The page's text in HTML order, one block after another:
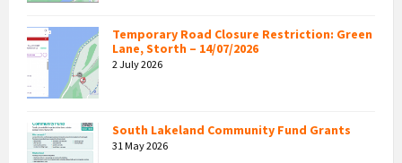
Temporary Road Closure Restriction: Green
Lane, Storth – 14/07/2026
2 July 2026
South Lakeland Community Fund Grants
31 May 2026